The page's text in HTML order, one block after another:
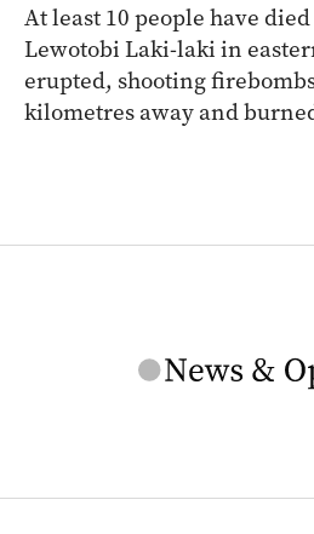
At least 10 people have
Lewotobi Laki-laki in
erupted, shooting
kilometres away and